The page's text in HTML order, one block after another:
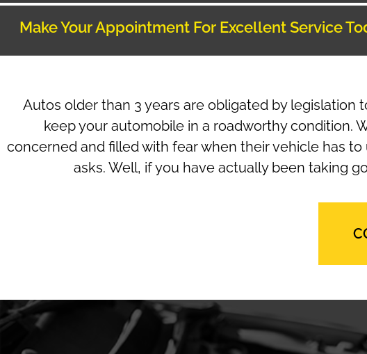
Make Your Appointment For Excellent Service
Autos older than 3 years are obligated by legislation
keep your automobile in a roadworthy condition.
concerned and filled with fear when their vehicle has to
asks. Well, if you have actually been taking